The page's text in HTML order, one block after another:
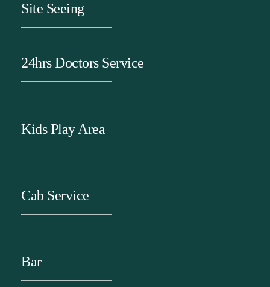
Site Seeing
24hrs Doctors Service
Kids Play Area
Cab Service
Bar